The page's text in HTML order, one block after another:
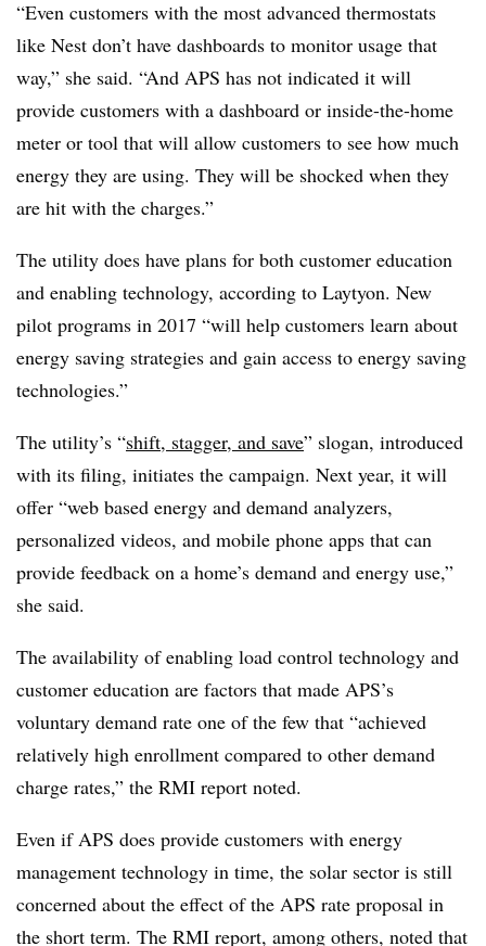
“Even customers with the most advanced thermostats
like Nest don’t have dashboards to monitor usage that
way,” she said. “And APS has not indicated it will
provide customers with a dashboard or inside-the-home
meter or tool that will allow customers to see how much
energy they are using. They will be shocked when they
are hit with the charges.”
The utility does have plans for both customer education
and enabling technology, according to Laytyon. New
pilot programs in 2017 “will help customers learn about
energy saving strategies and gain access to energy saving
technologies.”
The utility’s “shift, stagger, and save” slogan, introduced
with its filing, initiates the campaign. Next year, it will
offer “web based energy and demand analyzers,
personalized videos, and mobile phone apps that can
provide feedback on a home’s demand and energy use,”
she said.
The availability of enabling load control technology and
customer education are factors that made APS’s
voluntary demand rate one of the few that “achieved
relatively high enrollment compared to other demand
charge rates,” the RMI report noted.
Even if APS does provide customers with energy
management technology in time, the solar sector is still
concerned about the effect of the APS rate proposal in
the short term. The RMI report, among others, noted that